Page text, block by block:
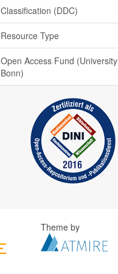
Classification (DDC)
Resource Type
Open Access Fund (University
Bonn)
Theme by